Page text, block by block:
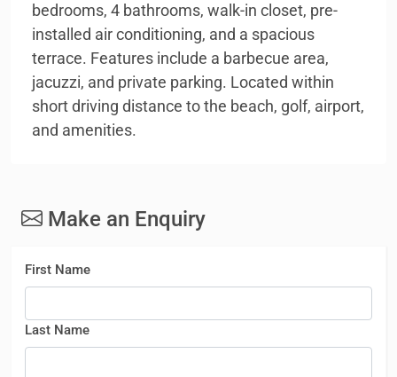
bedrooms, 4 bathrooms, walk-in closet, pre-
installed air conditioning, and a spacious
terrace. Features include a barbecue area,
jacuzzi, and private parking. Located within
short driving distance to the beach, golf, airport,
and amenities.
Make an Enquiry
First Name
Last Name